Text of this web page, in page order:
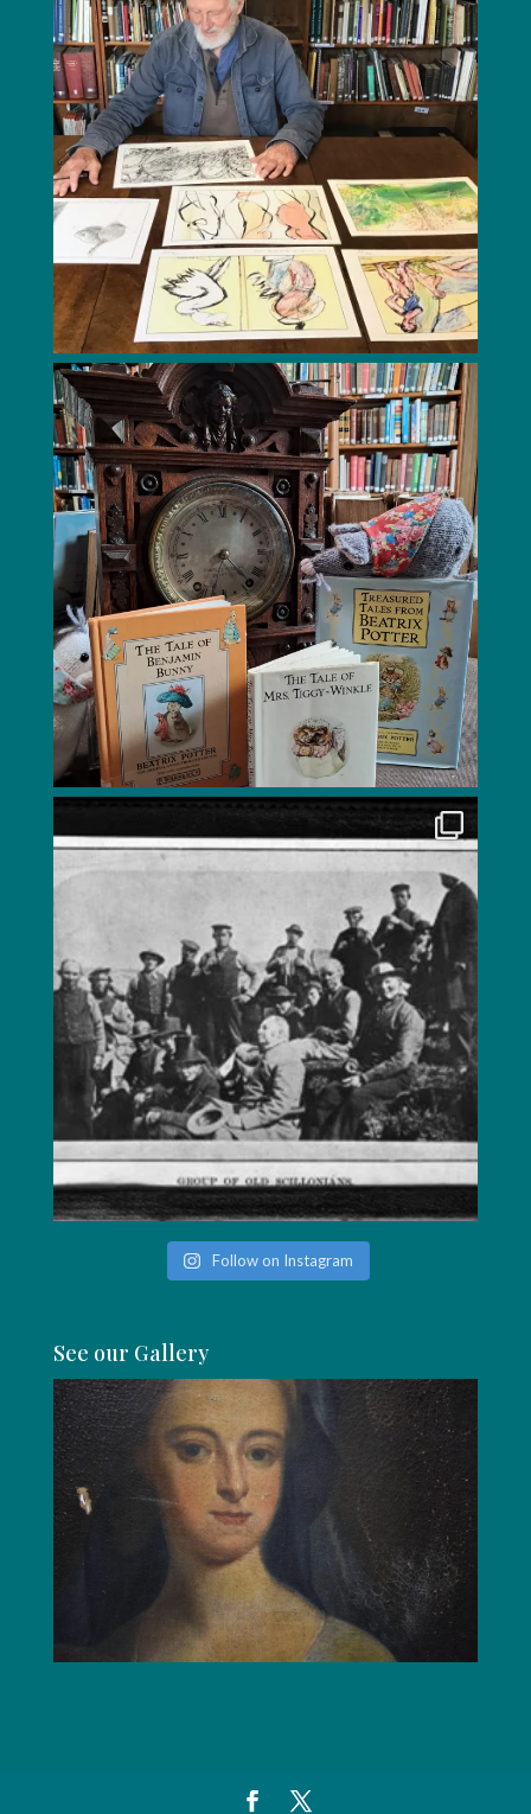
Follow on Instagram
See our Gallery